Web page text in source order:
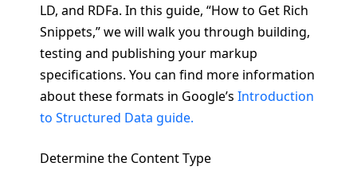
LD, and RDFa. In this guide, “How to Get Rich
Snippets,” we will walk you through building,
testing and publishing your markup
specifications. You can find more information
about these formats in Google’s Introduction
to Structured Data guide.
Determine the Content Type